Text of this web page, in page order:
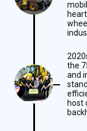
the
and
host